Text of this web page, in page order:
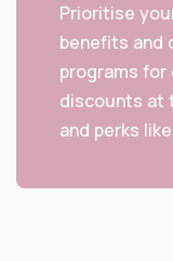
Prioritise
benefits and
programs for
discounts at
and perks